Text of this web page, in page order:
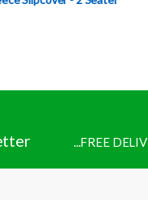
...FREE